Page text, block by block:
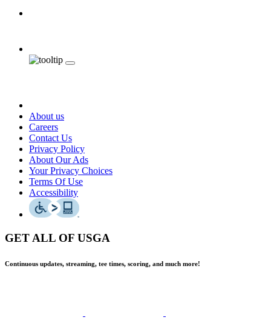
About us
Careers
Contact Us
Privacy Policy
About Our Ads
Your Privacy Choices
Terms Of Use
Accessibility
GET ALL OF USGA
Continuous updates, streaming, tee times, scoring, and much more!